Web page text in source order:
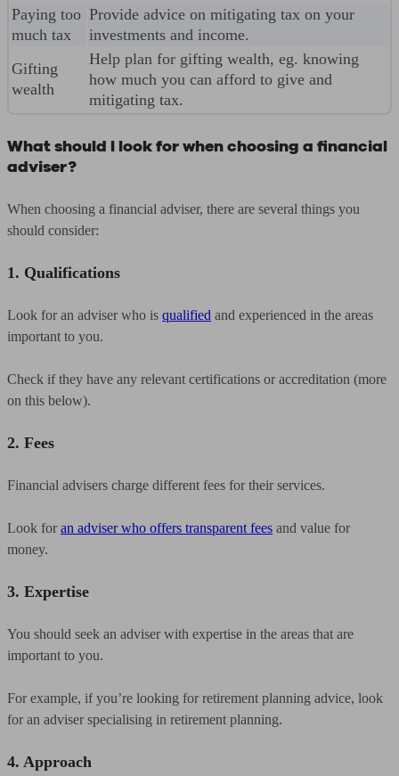
Paying too
much tax
Provide advice on mitigating tax on your
investments and income.
Gifting
wealth
Help plan for gifting wealth, eg. knowing
how much you can afford to give and
mitigating tax.
What should I look for when choosing a financial
adviser?
When choosing a financial adviser, there are several things you
should consider:
1. Qualifications
Look for an adviser who is qualified and experienced in the areas
important to you.
Check if they have any relevant certifications or accreditation (more
on this below).
2. Fees
Financial advisers charge different fees for their services.
Look for an adviser who offers transparent fees and value for
money.
3. Expertise
You should seek an adviser with expertise in the areas that are
important to you.
For example, if you’re looking for retirement planning advice, look
for an adviser specialising in retirement planning.
4. Approach